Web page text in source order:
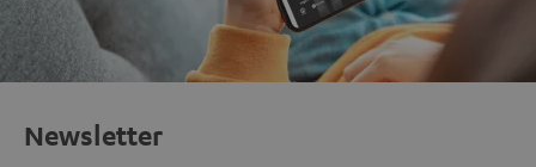
Newsletter